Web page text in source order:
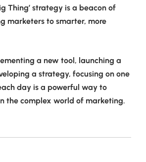
Thing’ strategy is a beacon of
marketers to smarter, more
a new tool, launching a
a strategy, focusing on one
day is a powerful way to
the complex world of marketing.